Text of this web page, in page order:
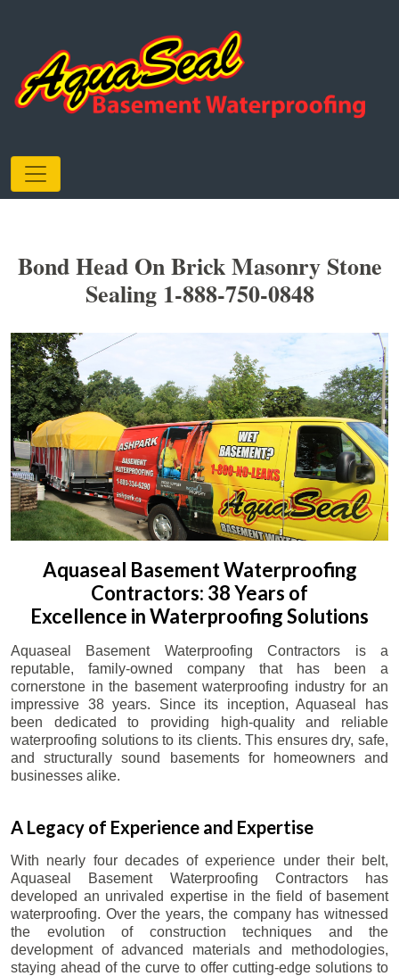
Bond Head On Brick Masonry Stone
Sealing 1-888-750-0848
Aquaseal Basement Waterproofing
Contractors: 38 Years of
Excellence in Waterproofing Solutions
Aquaseal Basement Waterproofing Contractors is a
reputable, family-owned company that has been a
cornerstone in the basement waterproofing industry for an
impressive 38 years. Since its inception, Aquaseal has
been dedicated to providing high-quality and reliable
waterproofing solutions to its clients. This ensures dry, safe,
and structurally sound basements for homeowners and
businesses alike.
A Legacy of Experience and Expertise
With nearly four decades of experience under their belt,
Aquaseal Basement Waterproofing Contractors has
developed an unrivaled expertise in the field of basement
waterproofing. Over the years, the company has witnessed
the evolution of construction techniques and the
development of advanced materials and methodologies,
staying ahead of the curve to offer cutting-edge solutions to